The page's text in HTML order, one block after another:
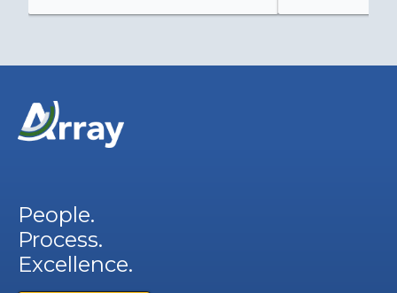
People.
Process.
Excellence.